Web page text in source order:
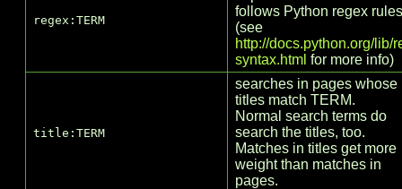
regex:TERM
follows Python regex rules
(see
http://docs.python.org/lib/
syntax.html for more info)
title:TERM
searches in pages whose
titles match TERM.
Normal search terms do
search the titles, too.
Matches in titles get more
weight than matches in
pages.